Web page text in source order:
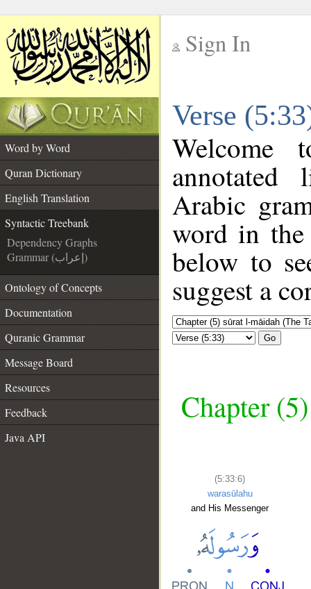
Sign In
Verse
Word by Word
Quran Dictionary
English Translation
Syntactic Treebank
Dependency Graphs
Grammar (إعراب)
Ontology of Concepts
Documentation
Quranic Grammar
Message Board
Resources
Feedback
Java API
annotated
Arabic
word in
below to
suggest a
Go
Chapter
(5:33:6)
warasūlahu
and His Messenger